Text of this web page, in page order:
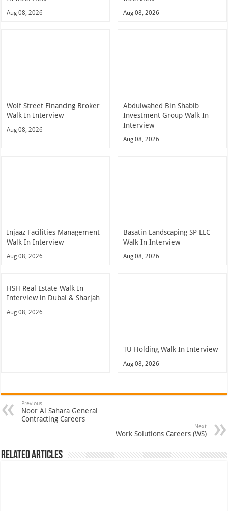
Aug 08, 2026 Aug 08, 2026
Wolf Street Financing Broker
Walk In Interview
Aug 08, 2026
Abdulwahed Bin Shabib
Investment Group Walk In
Interview
Aug 08, 2026
Injaaz Facilities Management
Walk In Interview
Aug 08, 2026
Basatin Landscaping SP LLC
Walk In Interview
Aug 08, 2026
HSH Real Estate Walk In
Interview in Dubai & Sharjah
Aug 08, 2026
TU Holding Walk In Interview
Aug 08, 2026
Previous
Noor Al Sahara General
Contracting Careers
Next
Work Solutions Careers (WS)
Related Articles